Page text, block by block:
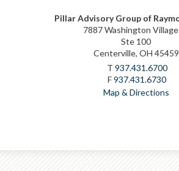
Pillar Advisory Group of
7887 Washington
Ste 100
Centerville, OH 45459
T 937.431.6700
F937.431.6730
Map & Directions